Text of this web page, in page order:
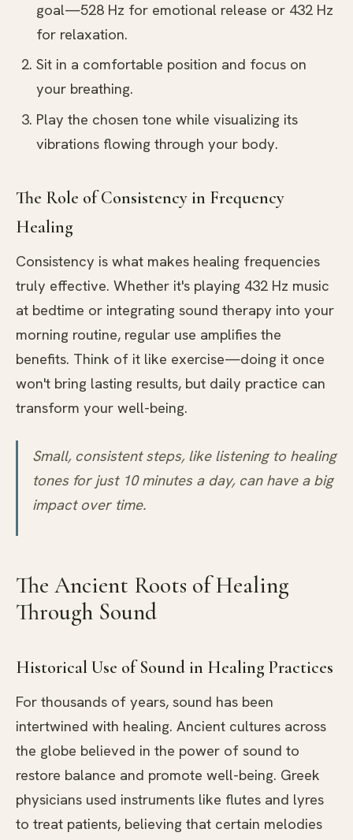
goal—528 Hz for emotional release or 432 Hz
for relaxation.
Sit in a comfortable position and focus on
your breathing.
Play the chosen tone while visualizing its
vibrations flowing through your body.
The Role of Consistency in Frequency
Healing
Consistency is what makes healing frequencies
truly effective. Whether it's playing 432 Hz music
at bedtime or integrating sound therapy into your
morning routine, regular use amplifies the
benefits. Think of it like exercise—doing it once
won't bring lasting results, but daily practice can
transform your well-being.
Small, consistent steps, like listening to healing
tones for just 10 minutes a day, can have a big
impact over time.
The Ancient Roots of Healing
Through Sound
Historical Use of Sound in Healing Practices
For thousands of years, sound has been
intertwined with healing. Ancient cultures across
the globe believed in the power of sound to
restore balance and promote well-being. Greek
physicians used instruments like flutes and lyres
to treat patients, believing that certain melodies